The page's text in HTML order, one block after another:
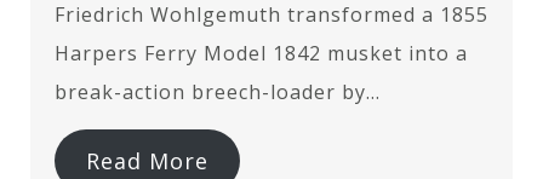
Friedrich Wohlgemuth transformed a 1855
Harpers Ferry Model 1842 musket into a
break-action breech-loader by…
Read More